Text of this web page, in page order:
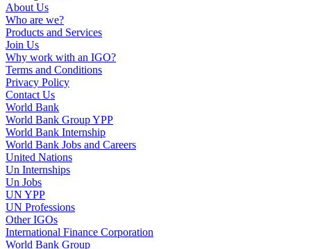
About Us
Who are we?
Products and Services
Join Us
Why work with an IGO?
Terms and Conditions
Privacy Policy
Contact Us
World Bank
World Bank Group YPP
World Bank Internship
World Bank Jobs and Careers
United Nations
Un Internships
Un Jobs
UN YPP
UN Professions
Other IGOs
International Finance Corporation
World Bank Group